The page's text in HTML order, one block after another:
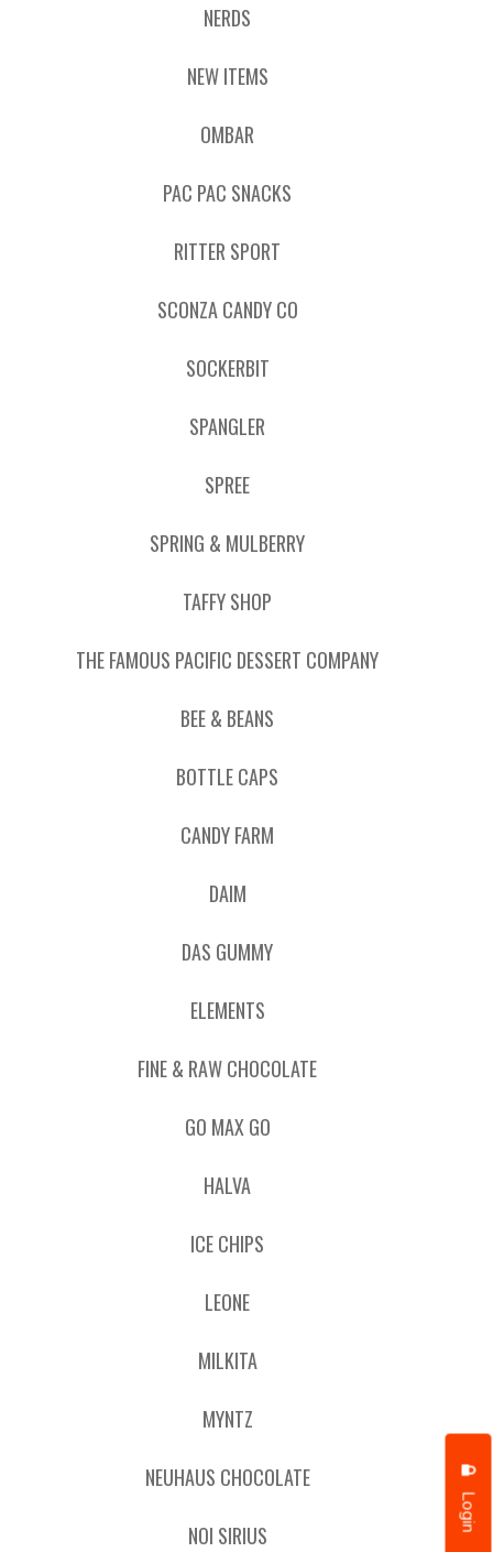
Login
NERDS
NEW ITEMS
OMBAR
PAC PAC SNACKS
RITTER SPORT
SCONZA CANDY CO
SOCKERBIT
SPANGLER
SPREE
SPRING & MULBERRY
TAFFY SHOP
THE FAMOUS PACIFIC DESSERT COMPANY
BEE & BEANS
BOTTLE CAPS
CANDY FARM
DAIM
DAS GUMMY
ELEMENTS
FINE & RAW CHOCOLATE
GO MAX GO
HALVA
ICE CHIPS
LEONE
MILKITA
MYNTZ
NEUHAUS CHOCOLATE
NOI SIRIUS